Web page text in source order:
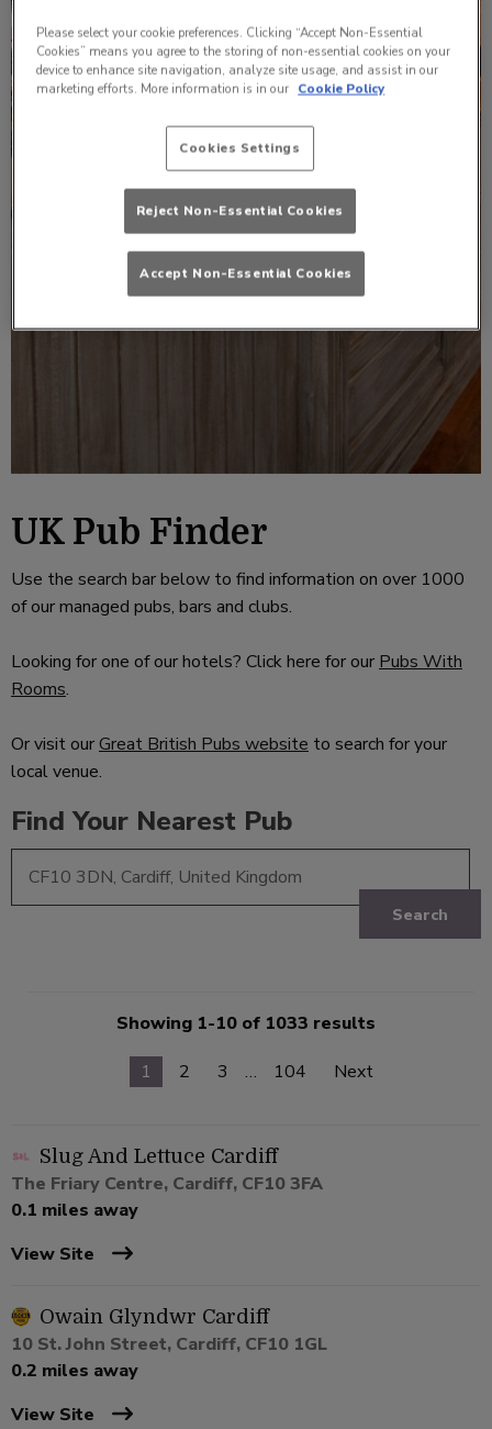
UK Pub Finder
Use the search bar below to find information on over 1000
of our managed pubs, bars and clubs.
Looking for one of our hotels? Click here for our Pubs With
Rooms.
Or visit ourGreat British Pubs website to search for your
local venue.
Find Your Nearest Pub
Search
Showing 1-10 of 1033 results
1
2 3 … 104 Next
Slug And Lettuce Cardiff
The Friary Centre, Cardiff, CF10 3FA
0.1 miles away
View Site
Owain Glyndwr Cardiff
10 St. John Street, Cardiff, CF10 1GL
0.2 miles away
View Site
Please select your cookie preferences. Clicking “Accept Non-Essential
Cookies” means you agree to the storing of non-essential cookies on your
device to enhance site navigation, analyze site usage, and assist in our
marketing efforts. More information is in our Cookie Policy
Cookies Settings
Reject Non-Essential Cookies
Accept Non-Essential Cookies